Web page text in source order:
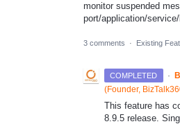
monitor suspended
port/application/
3 comments · Existing
COMPLETED ·
(Founder,
This feature has
8.9.5 release.